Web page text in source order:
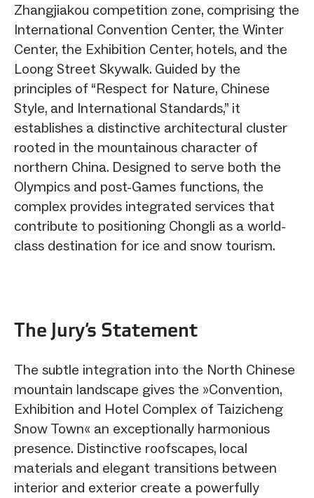
Zhangjiakou competition zone, comprising the
International Convention Center, the Winter
Center, the Exhibition Center, hotels, and the
Loong Street Skywalk. Guided by the
principles of “Respect for Nature, Chinese
Style, and International Standards,” it
establishes a distinctive architectural cluster
rooted in the mountainous character of
northern China. Designed to serve both the
Olympics and post-Games functions, the
complex provides integrated services that
contribute to positioning Chongli as a world-
class destination for ice and snow tourism.
The Jury‘s Statement
The subtle integration into the North Chinese
mountain landscape gives the »Convention,
Exhibition and Hotel Complex of Taizicheng
Snow Town« an exceptionally harmonious
presence. Distinctive roofscapes, local
materials and elegant transitions between
interior and exterior create a powerfully